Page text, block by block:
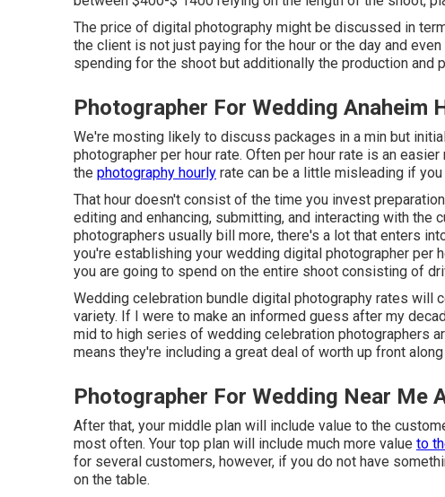
The price of digital photography might be discussed in
the client is not just paying for the hour or the day and
spending for the shoot but additionally the production and
Photographer For Wedding Anaheim
We're mosting likely to discuss packages in a min but
photographer per hour rate. Often per hour rate is an
the photography hourly rate can be a little misleading if
That hour doesn't consist of the time you invest
editing and enhancing, submitting, and interacting with the
photographers usually bill more, there's a lot that enters
you're establishing your wedding digital photographer per
you are going to spend on the entire shoot consisting of
Wedding celebration bundle digital photography rates will
variety. If I were to make an informed guess after my
mid to high series of wedding celebration photographers
means they're including a great deal of worth up front
Photographer For Wedding Near Me
After that, your middle plan will include value to the
most often. Your top plan will include much more value to
for several customers, however, if you do not have
on the table.